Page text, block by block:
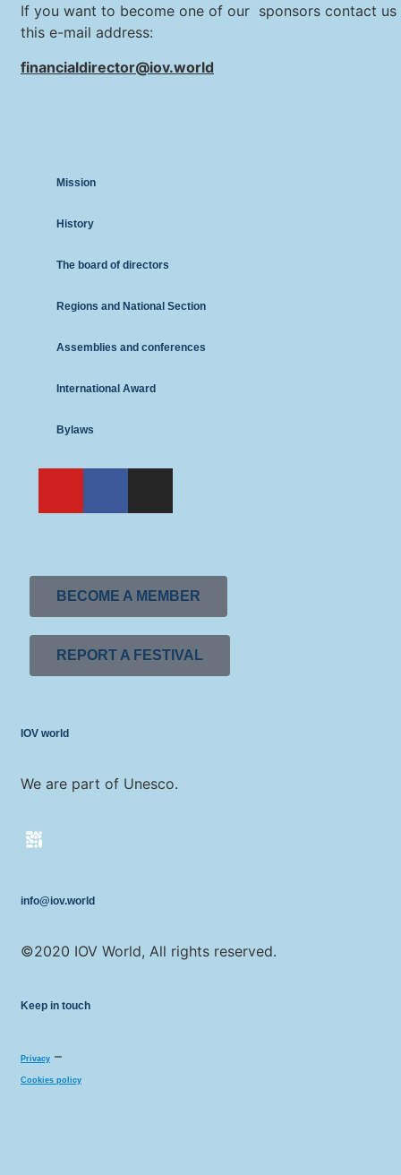
If you want to become one of our sponsors contact us
this e-mail address:
financialdirector@iov.world
Mission
History
The board of directors
Regions and National Section
Assemblies and conferences
International Award
Bylaws
BECOME A MEMBER
REPORT A FESTIVAL
IOV world
We are part of Unesco.
info@iov.world
©2020 IOV World, All rights reserved.
Keep in touch
Privacy –
Cookies policy